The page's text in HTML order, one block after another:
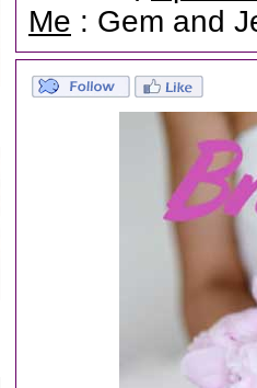
Me : Gem and